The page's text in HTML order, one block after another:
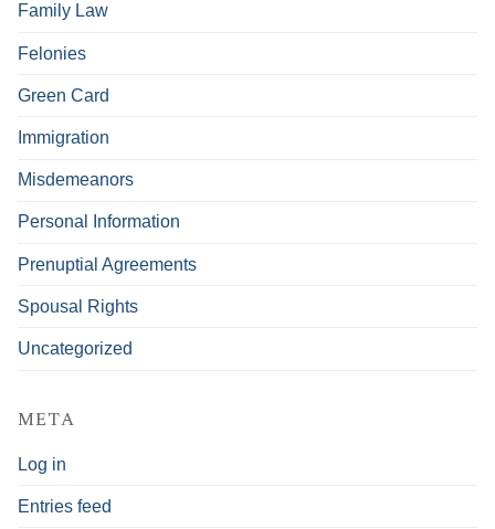
Family Law
Felonies
Green Card
Immigration
Misdemeanors
Personal Information
Prenuptial Agreements
Spousal Rights
Uncategorized
META
Log in
Entries feed